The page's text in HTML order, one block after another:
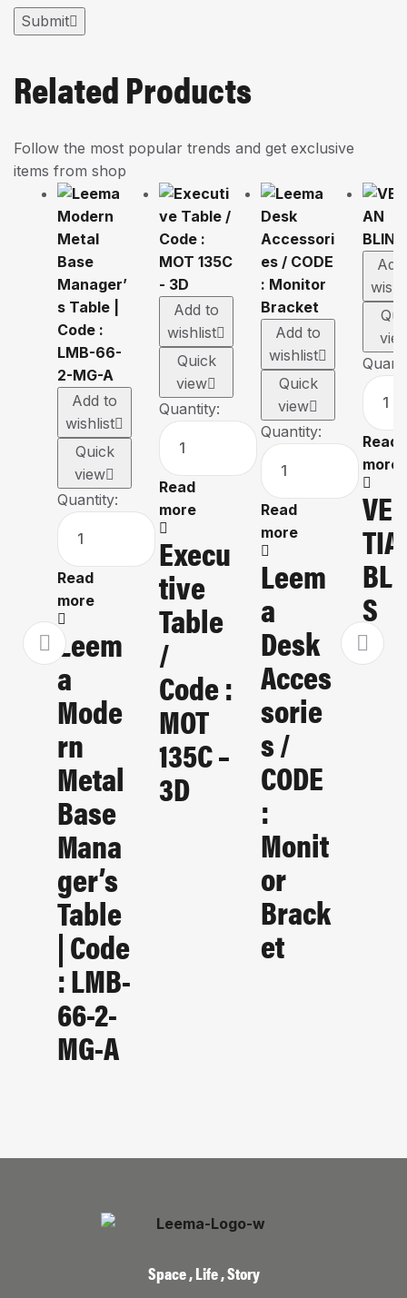
Submit
Related Products
Follow the most popular trends and get exclusive
items from shop
Add to
wishlist
Quick
view
Quantity:
Read
more
Leem
A
Mode
Rn
Metal
Base
Mana
Ger’s
Table
| Code
: LMB-
66-2-
MG-A
Add to
wishlist
Quick
view
Quantity:
Read
more
Execu
Tive
Table
/
Code :
MOT
135C –
3D
Add to
wishlist
Quick
view
Quantity:
Read
more
Leem
A
Desk
Acces
Sorie
S /
CODE
:
Monit
Or
Brack
Et
Read
more
S
Space , Life , Story